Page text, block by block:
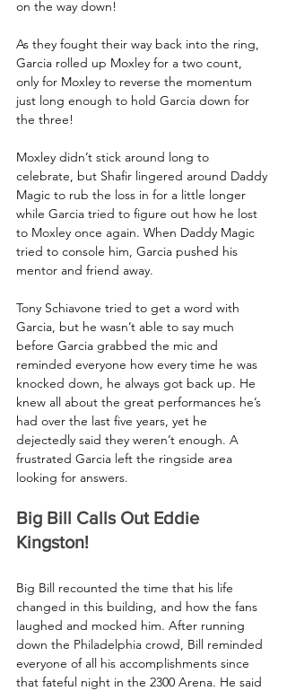
on the way down!
As they fought their way back into the ring,
Garcia rolled up Moxley for a two count,
only for Moxley to reverse the momentum
just long enough to hold Garcia down for
the three!
Moxley didn’t stick around long to
celebrate, but Shafir lingered around Daddy
Magic to rub the loss in for a little longer
while Garcia tried to figure out how he lost
to Moxley once again. When Daddy Magic
tried to console him, Garcia pushed his
mentor and friend away.
Tony Schiavone tried to get a word with
Garcia, but he wasn’t able to say much
before Garcia grabbed the mic and
reminded everyone how every time he was
knocked down, he always got back up. He
knew all about the great performances he’s
had over the last five years, yet he
dejectedly said they weren’t enough. A
frustrated Garcia left the ringside area
looking for answers.
Big Bill Calls Out Eddie
Kingston!
Big Bill recounted the time that his life
changed in this building, and how the fans
laughed and mocked him. After running
down the Philadelphia crowd, Bill reminded
everyone of all his accomplishments since
that fateful night in the 2300 Arena. He said